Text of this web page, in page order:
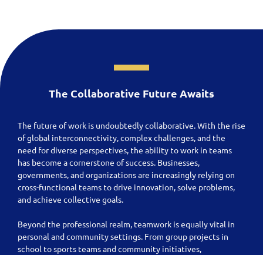
The Collaborative Future Awaits
The future of work is undoubtedly collaborative. With the rise
of global interconnectivity, complex challenges, and the
need for diverse perspectives, the ability to work in teams
has become a cornerstone of success. Businesses,
governments, and organizations are increasingly relying on
cross-functional teams to drive innovation, solve problems,
and achieve collective goals.
Beyond the professional realm, teamwork is equally vital in
personal and community settings. From group projects in
school to sports teams and community initiatives,